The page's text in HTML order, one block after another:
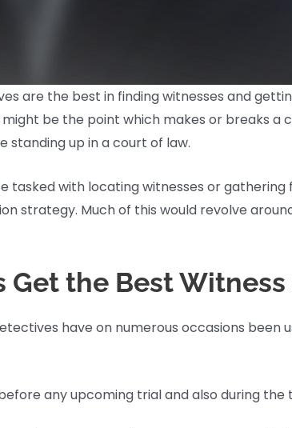
are the best in finding witnesses and
be the point which makes or breaks a
up in a court of law.
tasked with locating witnesses or
strategy. Much of this would revolve
the Best
have on numerous occasions
any upcoming trial and also during the